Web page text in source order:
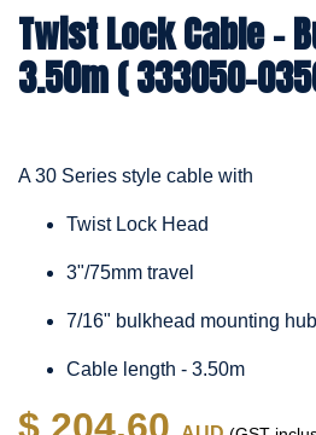
Twist Lock Cable –
3.50m ( 333050-
A 30 Series style cable with
Twist Lock Head
3"/75mm travel
7/16" bulkhead mounting hub
Cable length - 3.50m